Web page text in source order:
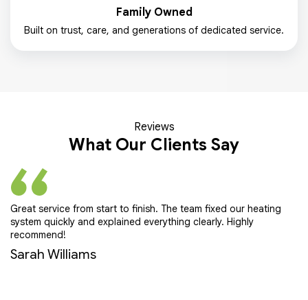
Family Owned
Built on trust, care, and generations of dedicated service.
Reviews
What Our Clients Say
Great service from start to finish. The team fixed our heating
system quickly and explained everything clearly. Highly
recommend!
Sarah Williams